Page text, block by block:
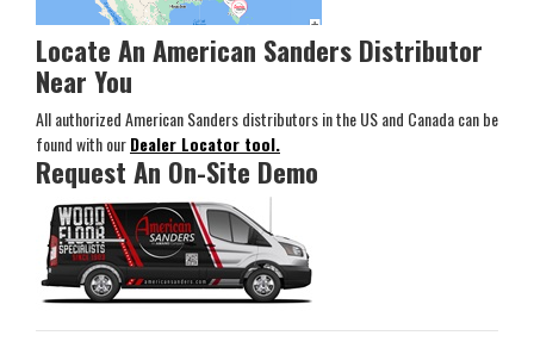
Locate An American Sanders Distributor
Near You
All authorized American Sanders distributors in the US and Canada can be
found with ourDealer Locator tool.
Request An On-Site Demo